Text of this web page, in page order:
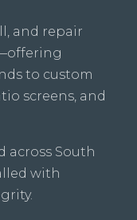
and repair
to custom
screens, and
across South
with